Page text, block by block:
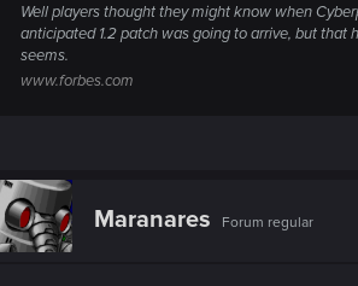
Well players thought they might know when
anticipated 1.2 patch was going to arrive, but that
seems.
www.forbes.com
Maranares Forum regular